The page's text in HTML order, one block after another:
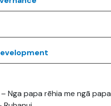
Nga papa rēhia me ngā papa